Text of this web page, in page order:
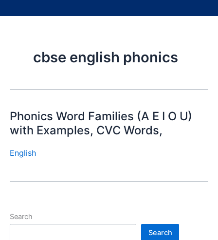
cbse english phonics
Phonics Word Families (A E I O U)
with Examples, CVC Words,
English
Search
Search